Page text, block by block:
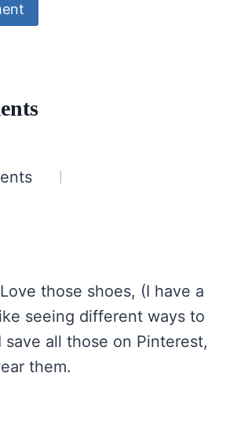
those shoes, (I have a
seeing different ways to
save all those on Pinterest,
them.